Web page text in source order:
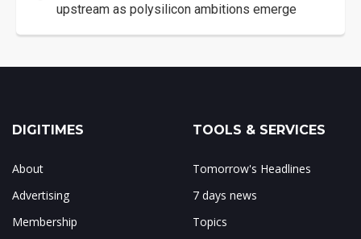
upstream as polysilicon ambitions emerge
DIGITIMES
About
Advertising
Membership
TOOLS & SERVICES
Tomorrow's Headlines
7 days news
Topics